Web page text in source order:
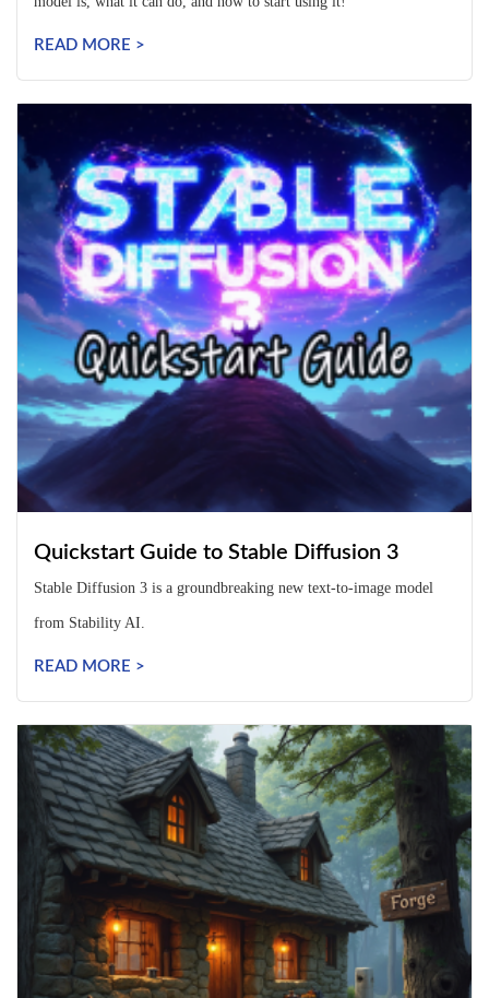
READ MORE >
Quickstart Guide to Stable Diffusion 3
Stable Diffusion 3 is a groundbreaking new text-to-image model
from Stability AI.
READ MORE >